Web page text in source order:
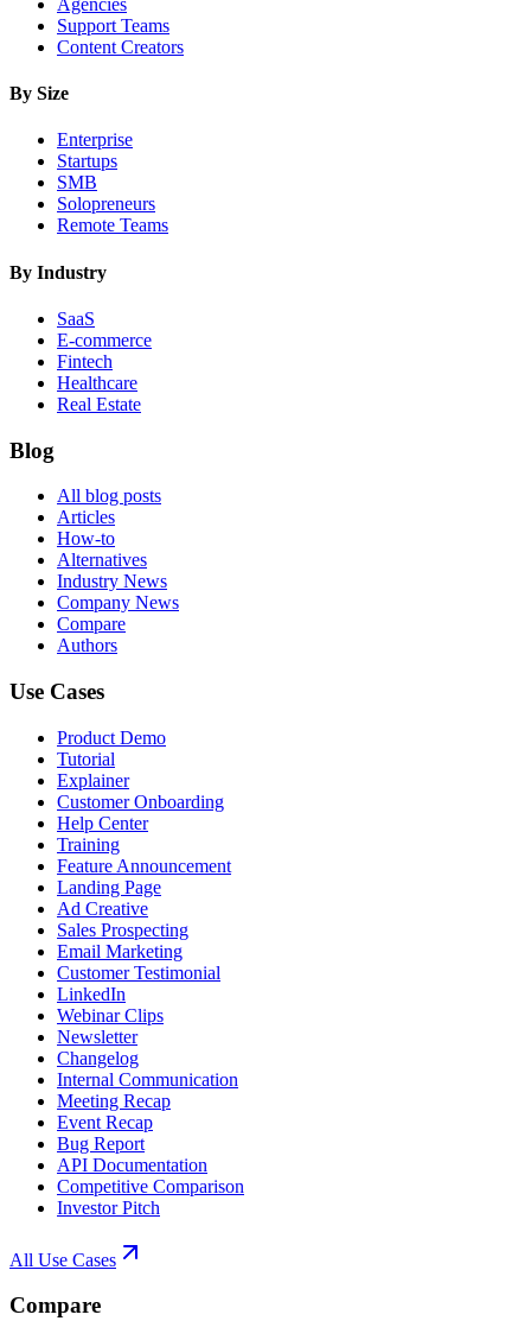
Support Teams
Content Creators
By Size
Enterprise
Startups
SMB
Solopreneurs
Remote Teams
By Industry
SaaS
E-commerce
Fintech
Healthcare
Real Estate
Blog
All blog posts
Articles
How-to
Alternatives
Industry News
Company News
Compare
Authors
Use Cases
Product Demo
Tutorial
Explainer
Customer Onboarding
Help Center
Training
Feature Announcement
Landing Page
Ad Creative
Sales Prospecting
Email Marketing
Customer Testimonial
LinkedIn
Webinar Clips
Newsletter
Changelog
Internal Communication
Meeting Recap
Event Recap
Bug Report
API Documentation
Competitive Comparison
Investor Pitch
All Use Cases
Compare